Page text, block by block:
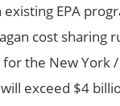
EPA
cost sharing
the New York
exceed $4